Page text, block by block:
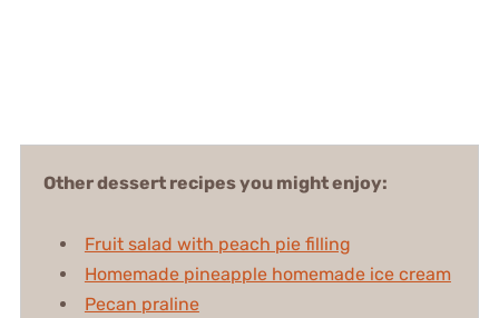
Other dessert recipes you might enjoy:
Fruit salad with peach pie filling
Homemade pineapple homemade ice cream
Pecan praline